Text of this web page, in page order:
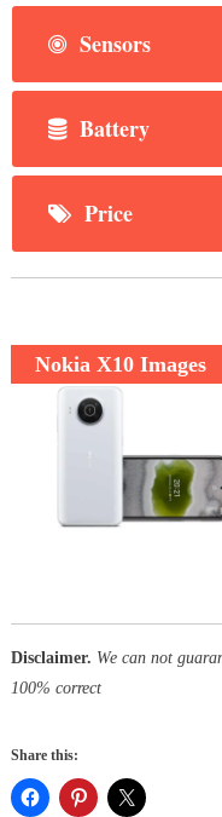
Sensors
Battery
Price
Nokia X10 Images
Disclaimer. We can not
100% correct
Share this: